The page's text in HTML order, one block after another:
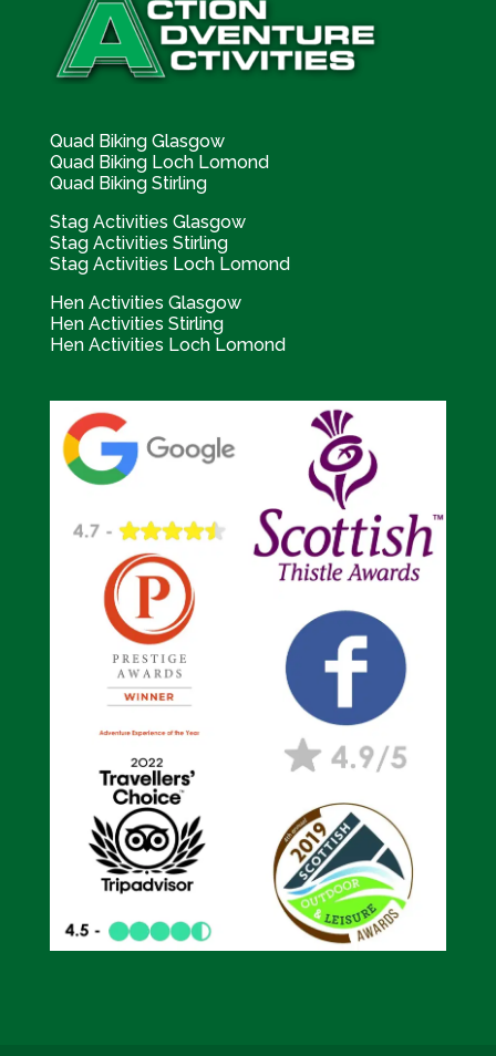
Quad Biking Glasgow
Quad Biking Loch Lomond
Quad Biking Stirling
Stag Activities Glasgow
Stag Activities Stirling
Stag Activities Loch Lomond
Hen Activities Glasgow
Hen Activities Stirling
Hen Activities Loch Lomond